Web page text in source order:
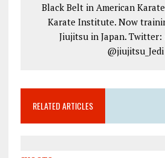
Black Belt in American
Karate Institute. Now
Jiujitsu in Japan. Twitter:
@jiujitsu_Jedi
RELATED ARTICLES